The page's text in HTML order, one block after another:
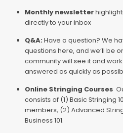
Monthly newsletter
directly to your inbox
Q&A: Have a question? We
questions here, and we’ll be
community will see it and
answered as quickly as
Online Stringing Courses
consists of (1) Basic Stringing
members, (2) Advanced
Business 101.